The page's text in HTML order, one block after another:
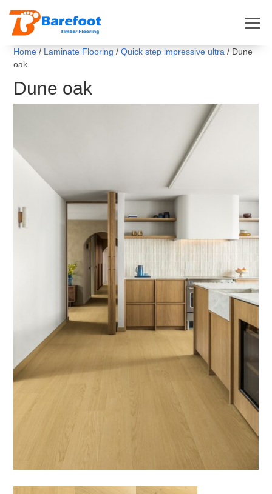
Home / Laminate Flooring /Quick step impressive ultra / Dune
oak
Dune oak